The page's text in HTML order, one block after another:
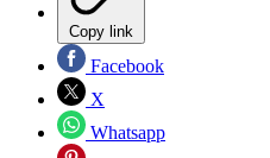
Copy link
Facebook
X
Whatsapp